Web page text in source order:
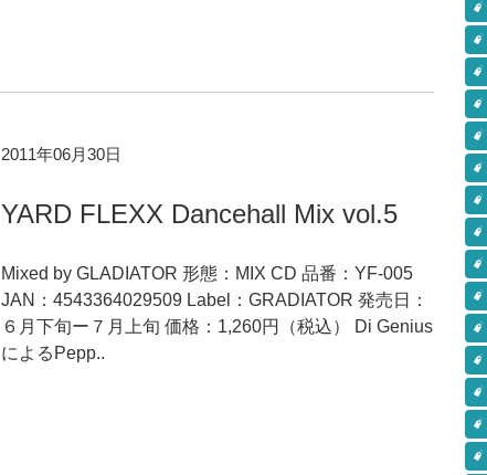
2011年06月30日
YARD FLEXX Dancehall Mix vol.5
Mixed by GLADIATOR 形態：MIX CD 品番：YF-005
JAN：4543364029509 Label：GRADIATOR 発売日：
６月下旬ー７月上旬 価格：1,260円（税込） Di Genius
によるPepp..